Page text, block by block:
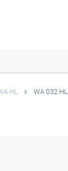
HL WA 032 HL